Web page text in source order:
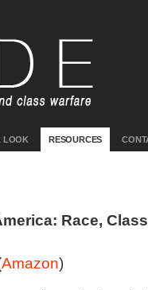
LOOK RESOURCES
Race,
Amazon)